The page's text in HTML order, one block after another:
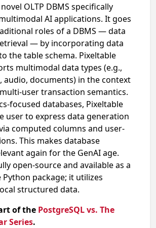
OLTP DBMS specifically
AI applications. It goes
roles of a DBMS — data
— by incorporating data
the table schema. Pixeltable
multimodal data types (e.g.,
audio, documents) in the context
user transaction semantics.
focused databases, Pixeltable
user to express data generation
computed columns and user-
This makes database
again for the GenAI age.
open-source and available as a
package; it utilizes
structured data.
of the PostgreSQL vs. The
Series.